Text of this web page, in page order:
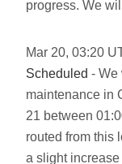
progress. We
Mar 20, 03:20
Scheduled - We
maintenance in
21 between
routed from this
a slight